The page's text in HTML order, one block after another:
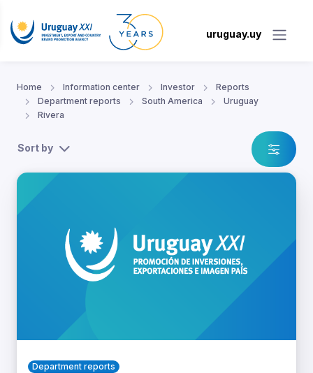
uruguay.uy
Home Information center Investor
Reports
Department reports
South America
Uruguay
Rivera
Sort by
Department reports